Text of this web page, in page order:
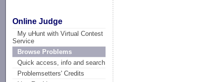
Online Judge
My uHunt with Virtual Contest
Service
Browse Problems
Quick access, info and search
Problemsetters' Credits